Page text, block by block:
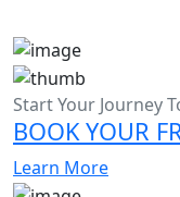
Start Your Journey
BOOK YOUR
Learn More